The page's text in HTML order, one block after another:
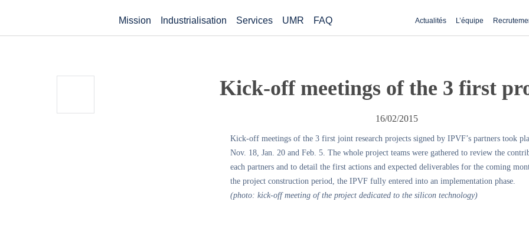
Mission Industrialisation Services UMR FAQ Actualités L’équipe
Kick-off meetings of the 3 first
16/02/2015
Kick-off meetings of the 3 first joint research projects signed by IPVF’s partners took
Nov. 18, Jan. 20 and Feb. 5. The whole project teams were gathered to review the
each partners and to detail the first actions and expected deliverables for the coming
the project construction period, the IPVF fully entered into an implementation phase.
(photo: kick-off meeting of the project dedicated to the silicon technology)